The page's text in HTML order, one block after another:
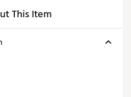
This Item